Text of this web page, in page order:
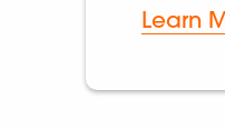
Learn